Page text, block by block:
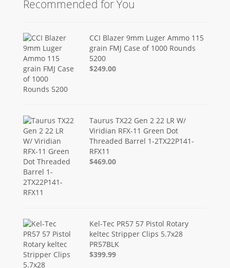
Recommended for You
CCI Blazer 9mm Luger Ammo 115
grain FMJ Case of 1000 Rounds
5200
$249.00
Taurus TX22 Gen 2 22 LR W/
Viridian RFX-11 Green Dot
Threaded Barrel 1-2TX22P141-
RFX11
$469.00
Kel-Tec PR57 57 Pistol Rotary
keltec Stripper Clips 5.7x28
PR57BLK
$399.99